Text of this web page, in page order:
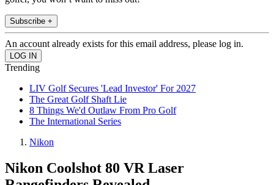
Subscribe +
An account already exists for this email address, please log in.
Trending
LIV Golf Secures 'Lead Investor' For 2027
The Great Golf Shaft Lie
8 Things We'd Outlaw From Pro Golf
The International Series
Nikon
Nikon Coolshot 80 VR Laser